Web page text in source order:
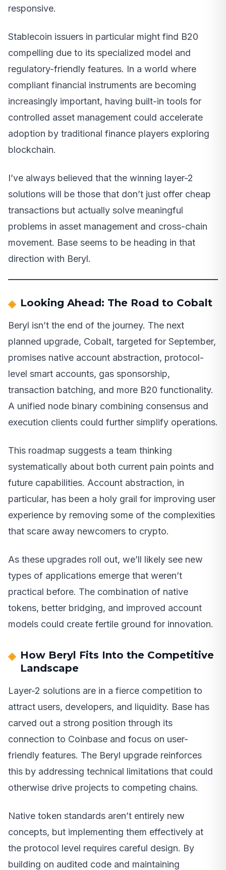
responsive.
Stablecoin issuers in particular might find B20
compelling due to its specialized model and
regulatory-friendly features. In a world where
compliant financial instruments are becoming
increasingly important, having built-in tools for
controlled asset management could accelerate
adoption by traditional finance players exploring
blockchain.
I’ve always believed that the winning layer-2
solutions will be those that don’t just offer cheap
transactions but actually solve meaningful
problems in asset management and cross-chain
movement. Base seems to be heading in that
direction with Beryl.
Looking Ahead: The Road to Cobalt
Beryl isn’t the end of the journey. The next
planned upgrade, Cobalt, targeted for September,
promises native account abstraction, protocol-
level smart accounts, gas sponsorship,
transaction batching, and more B20 functionality.
A unified node binary combining consensus and
execution clients could further simplify operations.
This roadmap suggests a team thinking
systematically about both current pain points and
future capabilities. Account abstraction, in
particular, has been a holy grail for improving user
experience by removing some of the complexities
that scare away newcomers to crypto.
As these upgrades roll out, we’ll likely see new
types of applications emerge that weren’t
practical before. The combination of native
tokens, better bridging, and improved account
models could create fertile ground for innovation.
How Beryl Fits Into the Competitive
Landscape
Layer-2 solutions are in a fierce competition to
attract users, developers, and liquidity. Base has
carved out a strong position through its
connection to Coinbase and focus on user-
friendly features. The Beryl upgrade reinforces
this by addressing technical limitations that could
otherwise drive projects to competing chains.
Native token standards aren’t entirely new
concepts, but implementing them effectively at
the protocol level requires careful design. By
building on audited code and maintaining